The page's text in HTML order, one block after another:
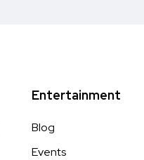
Entertainment
Blog
Events